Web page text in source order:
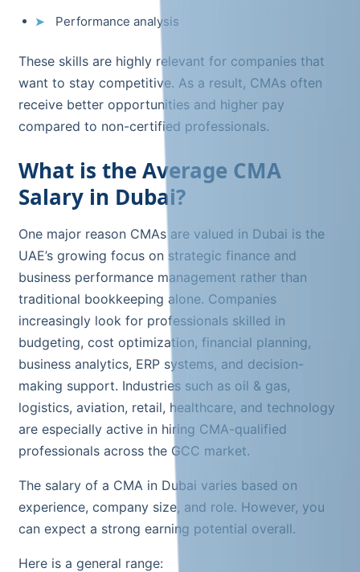
Performance analysis
These skills are highly relevant for companies that
want to stay competitive. As a result, CMAs often
receive better opportunities and higher pay
compared to non-certified professionals.
What is the Average CMA
Salary in Dubai?
One major reason CMAs are valued in Dubai is the
UAE’s growing focus on strategic finance and
business performance management rather than
traditional bookkeeping alone. Companies
increasingly look for professionals skilled in
budgeting, cost optimization, financial planning,
business analytics, ERP systems, and decision-
making support. Industries such as oil & gas,
logistics, aviation, retail, healthcare, and technology
are especially active in hiring CMA-qualified
professionals across the GCC market.
The salary of a CMA in Dubai varies based on
experience, company size, and role. However, you
can expect a strong earning potential overall.
Here is a general range: